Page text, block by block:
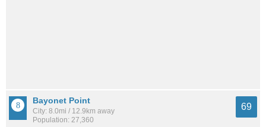
Bayonet Point
City: 8.0mi / 12.9km away
Population: 27,360
69